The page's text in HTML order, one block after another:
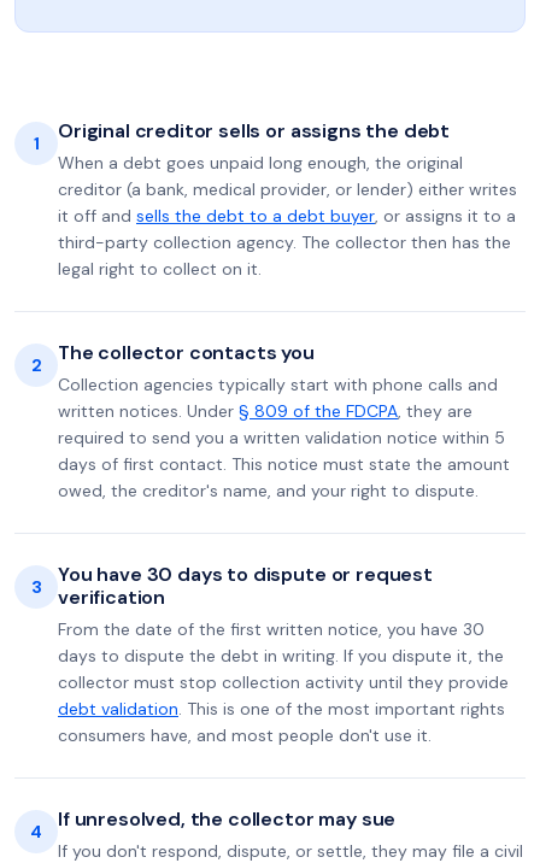
1 Original creditor sells or assigns the debt
When a debt goes unpaid long enough, the original
creditor (a bank, medical provider, or lender) either writes
it off and sells the debt to a debt buyer, or assigns it to a
third-party collection agency. The collector then has the
legal right to collect on it.
2 The collector contacts you
Collection agencies typically start with phone calls and
written notices. Under § 809 of the FDCPA, they are
required to send you a written validation notice within 5
days of first contact. This notice must state the amount
owed, the creditor's name, and your right to dispute.
3
You have 30 days to dispute or request
verification
From the date of the first written notice, you have 30
days to dispute the debt in writing. If you dispute it, the
collector must stop collection activity until they provide
debt validation. This is one of the most important rights
consumers have, and most people don't use it.
4 If unresolved, the collector may sue
If you don't respond, dispute, or settle, they may file a civil